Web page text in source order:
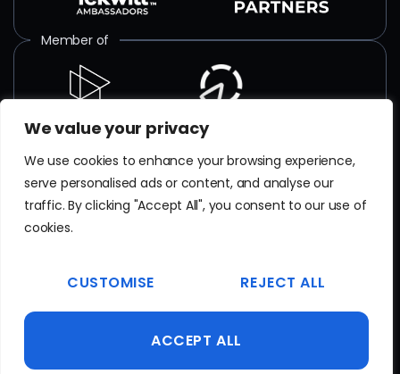
We value your privacy
We use cookies to enhance your browsing experience,
serve personalised ads or content, and analyse our
traffic. By clicking "Accept All", you consent to our use of
cookies.
CUSTOMISE REJECT ALL
ACCEPT ALL
Member of
ISO certified
SR ENISO/IEC 27001:2018
Certificate No. 20100223015641